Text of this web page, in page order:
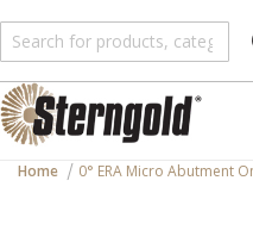
Home 0° ERA Micro Abutment